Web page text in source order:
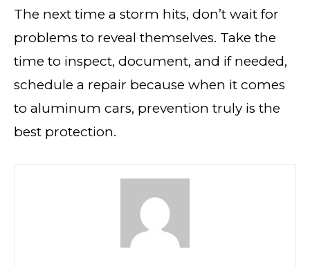
The next time a storm hits, don’t wait for
problems to reveal themselves. Take the
time to inspect, document, and if needed,
schedule a repair because when it comes
to aluminum cars, prevention truly is the
best protection.